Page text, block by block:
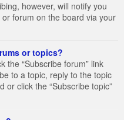
however, will notify you
forum on the board via your
or topics?
the “Subscribe forum” link
to a topic, reply to the topic
or click the “Subscribe topic”